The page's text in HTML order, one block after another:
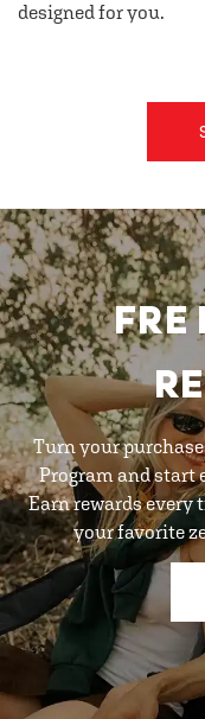
designed for you.
FRE
Turn your
Program and start
Earn rewards every
your favorite